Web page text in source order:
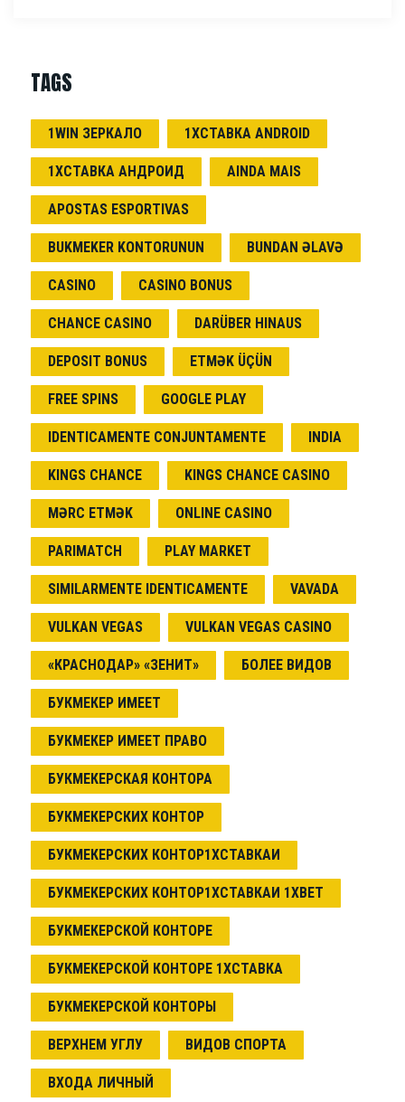
TAGS
1WIN ЗЕРКАЛО 1ХСТАВКА ANDROID
1ХСТАВКА АНДРОИД AINDA MAIS
APOSTAS ESPORTIVAS
BUKMEKER KONTORUNUN BUNDAN ƏLAVƏ
CASINO CASINO BONUS
CHANCE CASINO DARÜBER HINAUS
DEPOSIT BONUS ETMƏK ÜÇÜN
FREE SPINS GOOGLE PLAY
IDENTICAMENTE CONJUNTAMENTE INDIA
KINGS CHANCE KINGS CHANCE CASINO
MƏRC ETMƏK ONLINE CASINO
PARIMATCH PLAY MARKET
SIMILARMENTE IDENTICAMENTE VAVADA
VULKAN VEGAS VULKAN VEGAS CASINO
«КРАСНОДАР» «ЗЕНИТ» БОЛЕЕ ВИДОВ
БУКМЕКЕР ИМЕЕТ
БУКМЕКЕР ИМЕЕТ ПРАВО
БУКМЕКЕРСКАЯ КОНТОРА
БУКМЕКЕРСКИХ КОНТОР
БУКМЕКЕРСКИХ КОНТОР1ХСТАВКАИ
БУКМЕКЕРСКИХ КОНТОР1ХСТАВКАИ 1XBET
БУКМЕКЕРСКОЙ КОНТОРЕ
БУКМЕКЕРСКОЙ КОНТОРЕ 1ХСТАВКА
БУКМЕКЕРСКОЙ КОНТОРЫ
ВЕРХНЕМ УГЛУ ВИДОВ СПОРТА
ВХОДА ЛИЧНЫЙ